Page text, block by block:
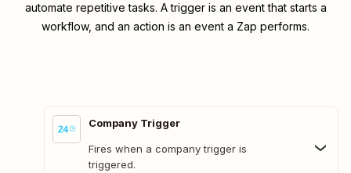
automate repetitive tasks. A trigger is an event that starts a
workflow, and an action is an event a Zap performs.
Company Trigger
Fires when a company trigger is
triggered.